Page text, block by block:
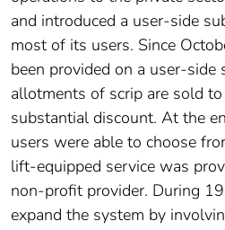
and introduced a user-side
most of its users. Since
been provided on a user-side
allotments of scrip are sold
substantial discount. At the
users were able to choose
lift-equipped service was
non-profit provider. During
expand the system by